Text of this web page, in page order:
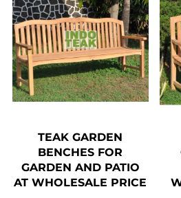
TEAK GARDEN
BENCHES FOR
GARDEN AND PATIO
AT WHOLESALE PRICE